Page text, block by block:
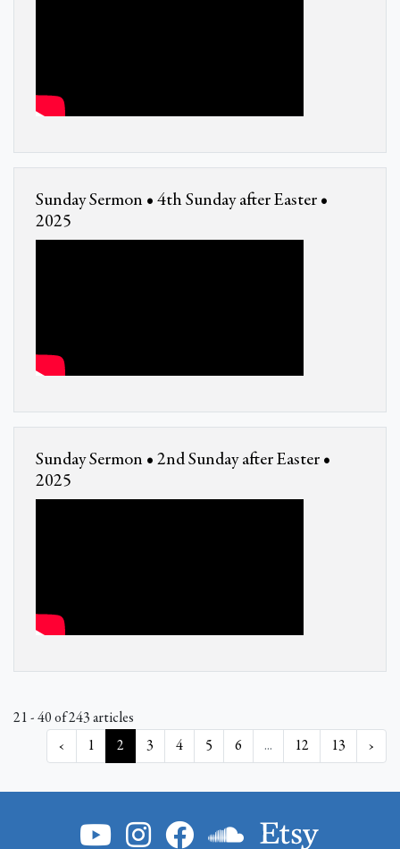
Sunday Sermon • 4th Sunday after Easter •
2025
Sunday Sermon • 2nd Sunday after Easter •
2025
21 - 40 of 243 articles
‹
1 2 3 4 5 6 ... 12 13 ›